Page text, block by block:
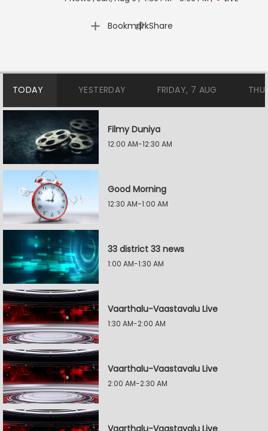
Bookmark
| Share
TODAY YESTERDAY FRIDAY, 7 AUG
Filmy Duniya
12:00 AM-12:30 AM
Good Morning
12:30 AM-1:00 AM
33 district 33 news
1:00 AM-1:30 AM
Vaarthalu-Vaastavalu Live
1:30 AM-2:00 AM
Vaarthalu-Vaastavalu Live
2:00 AM-2:30 AM
Vaarthalu-Vaastavalu Live